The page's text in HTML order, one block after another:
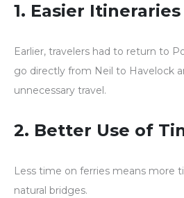
1. Easier Itineraries
Earlier, travelers had to return to
go directly from Neil to Havelock
unnecessary travel.
2. Better Use of
Less time on ferries means more
natural bridges.